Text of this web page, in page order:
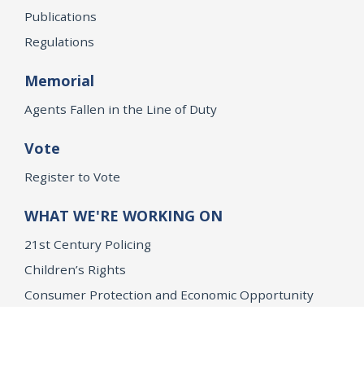
Publications
Regulations
Memorial
Agents Fallen in the Line of Duty
Vote
Register to Vote
WHAT WE'RE WORKING ON
21st Century Policing
Children’s Rights
Consumer Protection and Economic Opportunity